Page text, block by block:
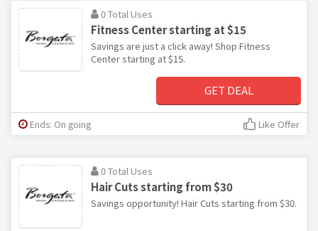
0 Total Uses
Fitness Center starting at $15
Savings are just a click away! Shop Fitness
Center starting at $15.
GET DEAL
Ends: On going Like Offer
0 Total Uses
Hair Cuts starting from $30
Savings opportunity! Hair Cuts starting from $30.